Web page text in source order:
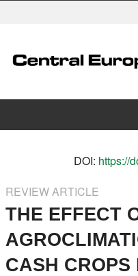
Search
Instructions for Authors
DOI: https://
REVIEW ARTICLE
THE EFFECT
CASH CROPS